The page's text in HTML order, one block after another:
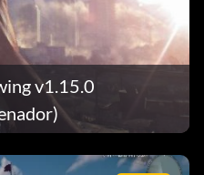
v1.15.0